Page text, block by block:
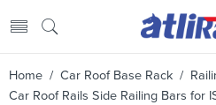
Home / Car Roof Base Rack /
Car Roof Rails Side Railing Bars for